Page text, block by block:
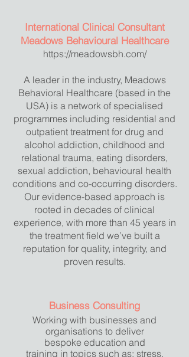
International Clinical Consultant
Meadows Behavioural Healthcare
https://meadowsbh.com/
A leader in the industry, Meadows
Behavioral Healthcare (based in the
USA) is a network of specialised
programmes including residential and
outpatient treatment for drug and
alcohol addiction, childhood and
relational trauma, eating disorders,
sexual addiction, behavioural health
conditions and co-occurring disorders.
Our evidence-based approach is
rooted in decades of clinical
experience, with more than 45 years in
the treatment field we’ve built a
reputation for quality, integrity, and
proven results.
Business Consulting
Working with businesses and
organisations to deliver
bespoke education and
training in topics such as: stress,